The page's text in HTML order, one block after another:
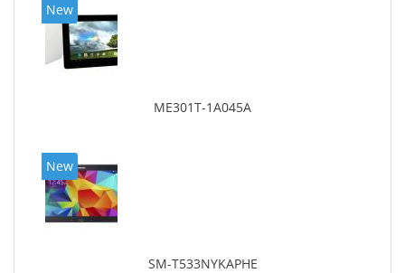
New
ME301T-1A045A
New
SM-T533NYKAPHE